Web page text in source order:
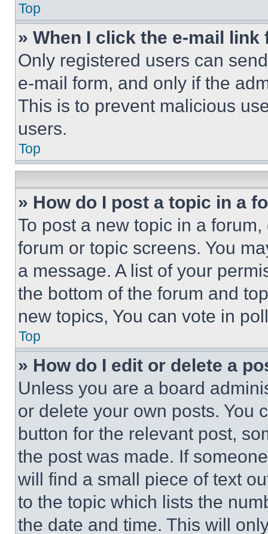
Top
» When I click the e-mail
Only registered users can
e-mail form, and only if the
This is to prevent malicious
users.
Top
» How do I post a topic in a
To post a new topic in a
forum or topic screens. You
a message. A list of your
the bottom of the forum and
new topics, You can vote in
Top
» How do I edit or delete a
Unless you are a board
or delete your own posts. You
button for the relevant post,
the post was made. If
will find a small piece of text
to the topic which lists the
the date and time. This will